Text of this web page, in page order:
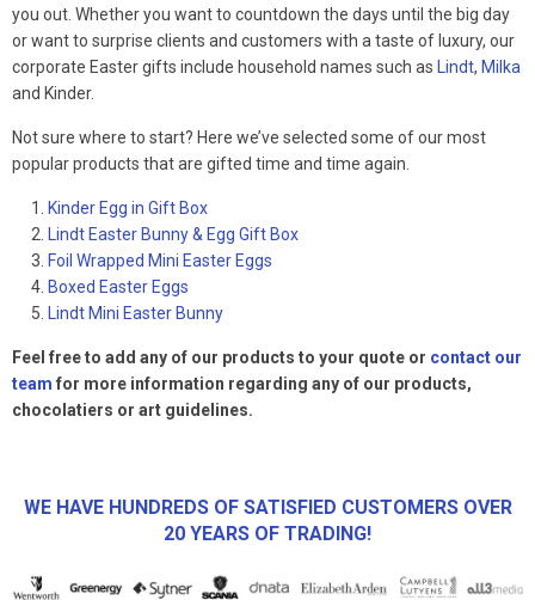
you out. Whether you want to countdown the days until the big day
or want to surprise clients and customers with a taste of luxury, our
corporate Easter gifts include household names such as Lindt, Milka
and Kinder.
Not sure where to start? Here we’ve selected some of our most
popular products that are gifted time and time again.
Kinder Egg in Gift Box
Lindt Easter Bunny & Egg Gift Box
Foil Wrapped Mini Easter Eggs
Boxed Easter Eggs
Lindt Mini Easter Bunny
Feel free to add any of our products to your quote or contact our
team for more information regarding any of our products,
chocolatiers or art guidelines.
WE HAVE HUNDREDS OF SATISFIED CUSTOMERS OVER
20 YEARS OF TRADING!